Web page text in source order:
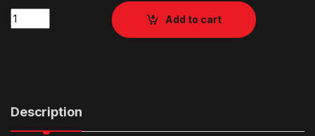
Quantity
Add to cart
Description